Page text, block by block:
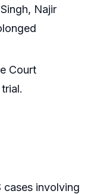
Najir
Court
cases involving